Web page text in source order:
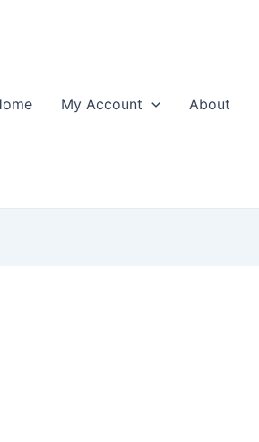
My Account About